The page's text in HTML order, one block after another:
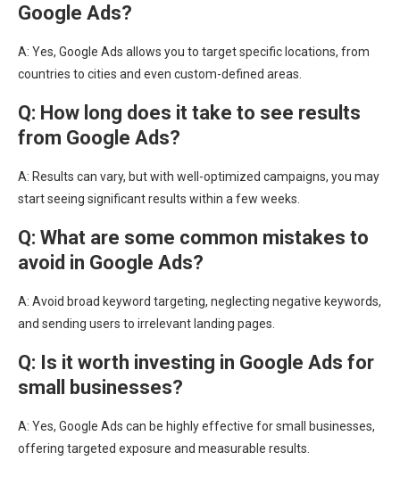
Google Ads?
A: Yes, Google Ads allows you to target specific locations, from
countries to cities and even custom-defined areas.
Q: How long does it take to see results
from Google Ads?
A: Results can vary, but with well-optimized campaigns, you may
start seeing significant results within a few weeks.
Q: What are some common mistakes to
avoid in Google Ads?
A: Avoid broad keyword targeting, neglecting negative keywords,
and sending users to irrelevant landing pages.
Q: Is it worth investing in Google Ads for
small businesses?
A: Yes, Google Ads can be highly effective for small businesses,
offering targeted exposure and measurable results.